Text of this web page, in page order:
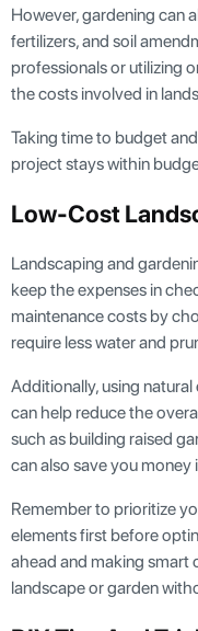
However, gardening can
fertilizers, and soil
professionals or utilizing
the costs involved in
Taking time to budget
project stays within
Low-Cost
Landscaping and
keep the expenses in
maintenance costs by
require less water and
Additionally, using
can help reduce the
such as building raised
can also save you money
Remember to prioritize
elements first before
ahead and making smart
landscape or garden